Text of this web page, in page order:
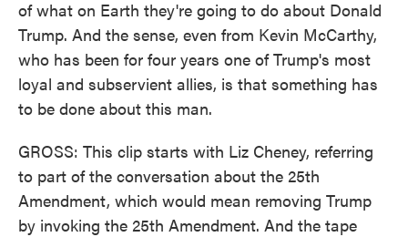
of what on Earth they're going to do about Donald
Trump. And the sense, even from Kevin McCarthy,
who has been for four years one of Trump's most
loyal and subservient allies, is that something has
to be done about this man.
GROSS: This clip starts with Liz Cheney, referring
to part of the conversation about the 25th
Amendment, which would mean removing Trump
by invoking the 25th Amendment. And the tape